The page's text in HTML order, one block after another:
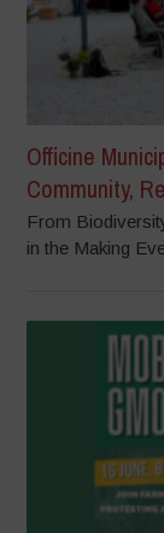
Officine
Community,
From
in the Making